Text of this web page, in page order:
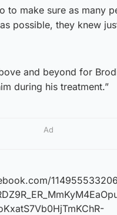
to make sure as many
possible, they knew
and beyond for
during his treatment.”
Ad